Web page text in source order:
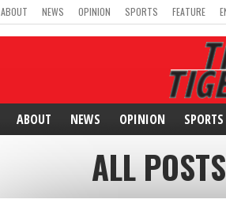
ABOUT NEWS OPINION SPORTS FEATURE
ABOUT NEWS OPINION SPORTS
ALL